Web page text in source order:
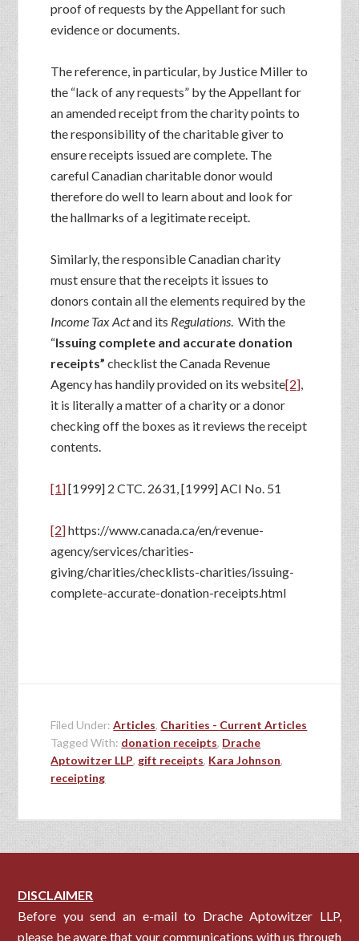
proof of requests by the Appellant for such
evidence or documents.
The reference, in particular, by Justice Miller to
the “lack of any requests” by the Appellant for
an amended receipt from the charity points to
the responsibility of the charitable giver to
ensure receipts issued are complete. The
careful Canadian charitable donor would
therefore do well to learn about and look for
the hallmarks of a legitimate receipt.
Similarly, the responsible Canadian charity
must ensure that the receipts it issues to
donors contain all the elements required by the
Income Tax Actand its Regulations. With the
“Issuing complete and accurate donation
receipts” checklist the Canada Revenue
Agency has handily provided on its website[2],
it is literally a matter of a charity or a donor
checking off the boxes as it reviews the receipt
contents.
[1][1999] 2 CTC. 2631, [1999] ACI No. 51
[2]https://www.canada.ca/en/revenue-
agency/services/charities-
giving/charities/checklists-charities/issuing-
complete-accurate-donation-receipts.html
Filed Under:Articles, Charities - Current Articles
Tagged With: donation receipts, Drache
Aptowitzer LLP, gift receipts, Kara Johnson,
receipting
DISCLAIMER
Before you send an e-mail to Drache Aptowitzer LLP,
please be aware that your communications with us through